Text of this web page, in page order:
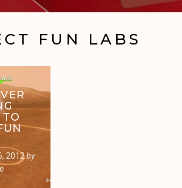
FUN LABS
2012 by